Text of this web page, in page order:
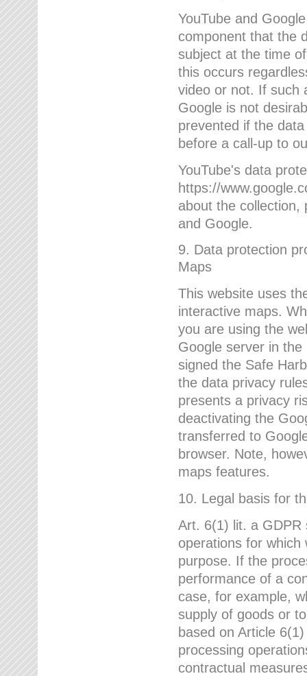
YouTube and
component that the
subject at the time
this occurs
video or not. If such
Google is not
prevented if the
before a call-up to
YouTube's data
https://
about the collection,
and Google.
9. Data protection
Maps
This website uses
interactive maps.
you are using the
Google server in
signed the Safe
the data privacy
presents a privacy
deactivating the
transferred to
browser. Note,
maps features.
10. Legal basis for
Art. 6(1) lit. a GDPR
operations for which
purpose. If the
performance of a
case, for example,
supply of goods or
based on Article
processing
contractual